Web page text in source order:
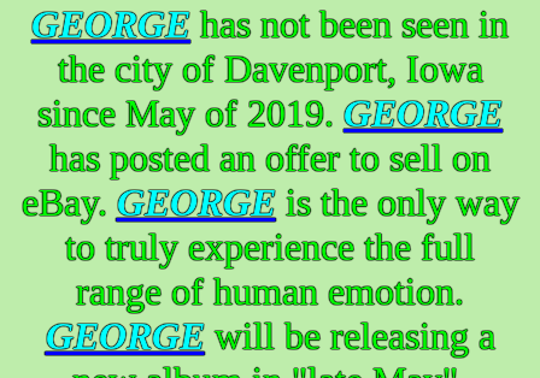
GEORGEhas not been seen in
the city of Davenport, Iowa
since May of 2019. GEORGE
has posted an offer to sell on
eBay. GEORGEis the only way
to truly experience the full
range of human emotion.
GEORGEwill be releasing a